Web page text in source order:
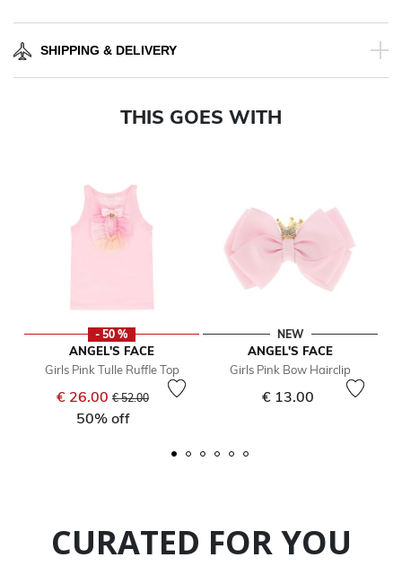
SHIPPING & DELIVERY
THIS GOES WITH
- 50 %
ANGEL'S FACE
Girls Pink Tulle Ruffle Top
€ 26.00 Price reduced from
€ 52.00to
50% off
NEW
ANGEL'S FACE
Girls Pink Bow Hairclip
€ 13.00
CURATED FOR YOU